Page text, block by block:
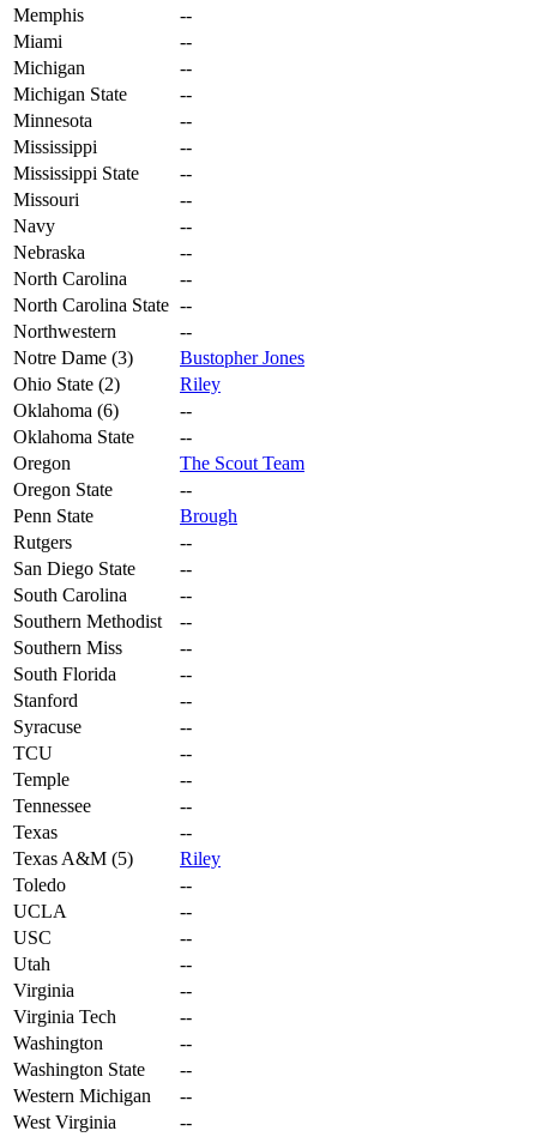
Memphis
--
Miami
--
Michigan
--
Michigan State
--
Minnesota
--
Mississippi
--
Mississippi State
--
Missouri
--
Navy
--
Nebraska
--
North Carolina
--
North Carolina State --
Northwestern
--
Notre Dame (3)
Bustopher Jones
Ohio State (2)
Riley
Oklahoma (6)
--
Oklahoma State
--
Oregon
The Scout Team
Oregon State
--
Penn State
Brough
Rutgers
--
San Diego State
--
South Carolina
--
Southern Methodist
--
Southern Miss
--
South Florida
--
Stanford
--
Syracuse
--
TCU
--
Temple
--
Tennessee
--
Texas
--
Texas A&M (5)
Riley
Toledo
--
UCLA
--
USC
--
Utah
--
Virginia
--
Virginia Tech
--
Washington
--
Washington State
--
Western Michigan
--
West Virginia
--